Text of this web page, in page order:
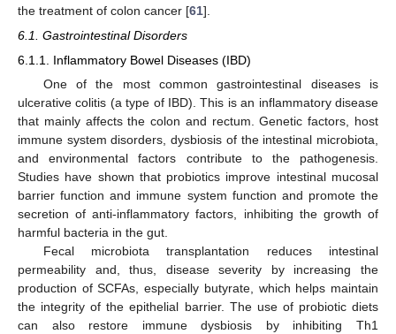
the treatment of colon cancer [61].
6.1. Gastrointestinal Disorders
6.1.1. Inflammatory Bowel Diseases (IBD)
One of the most common gastrointestinal diseases is
ulcerative colitis (a type of IBD). This is an inflammatory disease
that mainly affects the colon and rectum. Genetic factors, host
immune system disorders, dysbiosis of the intestinal microbiota,
and environmental factors contribute to the pathogenesis.
Studies have shown that probiotics improve intestinal mucosal
barrier function and immune system function and promote the
secretion of anti-inflammatory factors, inhibiting the growth of
harmful bacteria in the gut.
Fecal microbiota transplantation reduces intestinal
permeability and, thus, disease severity by increasing the
production of SCFAs, especially butyrate, which helps maintain
the integrity of the epithelial barrier. The use of probiotic diets
can also restore immune dysbiosis by inhibiting Th1